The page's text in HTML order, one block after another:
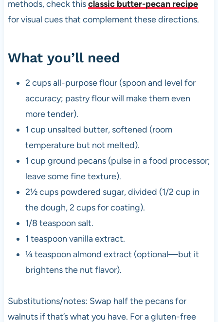
methods, check thisclassic butter-pecan recipe
for visual cues that complement these directions.
What you’ll need
2 cups all-purpose flour (spoon and level for
accuracy; pastry flour will make them even
more tender).
1 cup unsalted butter, softened (room
temperature but not melted).
1 cup ground pecans (pulse in a food processor;
leave some fine texture).
2½ cups powdered sugar, divided (1/2 cup in
the dough, 2 cups for coating).
1/8 teaspoon salt.
1 teaspoon vanilla extract.
¼ teaspoon almond extract (optional—but it
brightens the nut flavor).
Substitutions/notes: Swap half the pecans for
walnuts if that’s what you have. For a gluten-free